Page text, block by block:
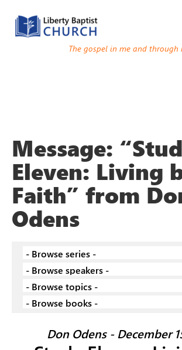
The gospel in me and through
Message:
Eleven: Living
Faith” from
Odens
Don Odens - December